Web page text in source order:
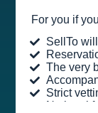
For you if
SellTo
The very
Strict
No legal